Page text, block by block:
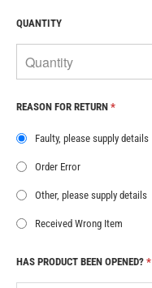
QUANTITY
REASON FOR RETURN *
Faulty, please supply details
Order Error
Other, please supply details
Received Wrong Item
HAS PRODUCT BEEN OPENED? *